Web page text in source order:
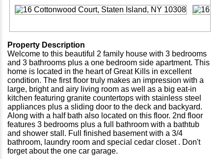
Property Description
Welcome to this beautiful 2 family house with 3 bedrooms
and 3 bathrooms plus a one bedroom side apartment. This
home is located in the heart of Great Kills in excellent
condition. The first floor truly makes an impression with a
large, bright and airy living room as well as a big eat-in
kitchen featuring granite countertops with stainless steel
appliances plus a sliding door to the deck and backyard.
Along with a half bath also located on this floor. 2nd floor
features 3 bedrooms plus a full bathroom with a bathtub
and shower stall. Full finished basement with a 3/4
bathroom, laundry room and special cedar closet . Don't
forget about the one car garage.